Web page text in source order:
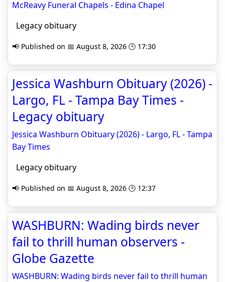
McReavy Funeral Chapels - Edina Chapel
Legacy obituary
📢 Published on 📅 August 8, 2026 🕒 17:30
Jessica Washburn Obituary (2026) -
Largo, FL - Tampa Bay Times -
Legacy obituary
Jessica Washburn Obituary (2026) - Largo, FL - Tampa
Bay Times
Legacy obituary
📢 Published on 📅 August 8, 2026 🕒 12:37
WASHBURN: Wading birds never
fail to thrill human observers -
Globe Gazette
WASHBURN: Wading birds never fail to thrill human